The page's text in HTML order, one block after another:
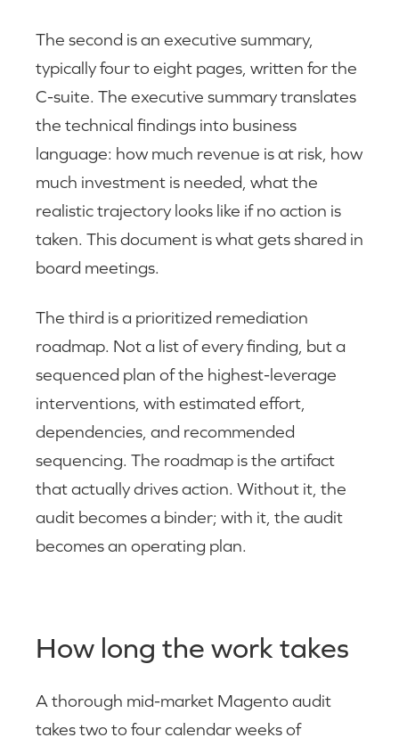
The second is an executive summary,
typically four to eight pages, written for the
C-suite. The executive summary translates
the technical findings into business
language: how much revenue is at risk, how
much investment is needed, what the
realistic trajectory looks like if no action is
taken. This document is what gets shared in
board meetings.
The third is a prioritized remediation
roadmap. Not a list of every finding, but a
sequenced plan of the highest-leverage
interventions, with estimated effort,
dependencies, and recommended
sequencing. The roadmap is the artifact
that actually drives action. Without it, the
audit becomes a binder; with it, the audit
becomes an operating plan.
How long the work takes
A thorough mid-market Magento audit
takes two to four calendar weeks of